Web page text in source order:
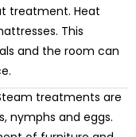
treatment. Heat
This
and the room can
treatments are
nymphs and eggs.